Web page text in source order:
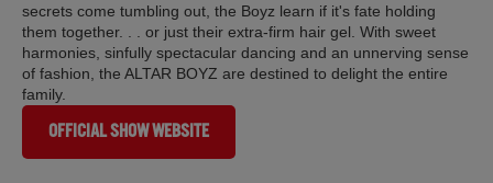
secrets come tumbling out, the Boyz learn if it's fate holding
them together. . . or just their extra-firm hair gel. With sweet
harmonies, sinfully spectacular dancing and an unnerving sense
of fashion, the ALTAR BOYZ are destined to delight the entire
family.
OFFICIAL SHOW WEBSITE